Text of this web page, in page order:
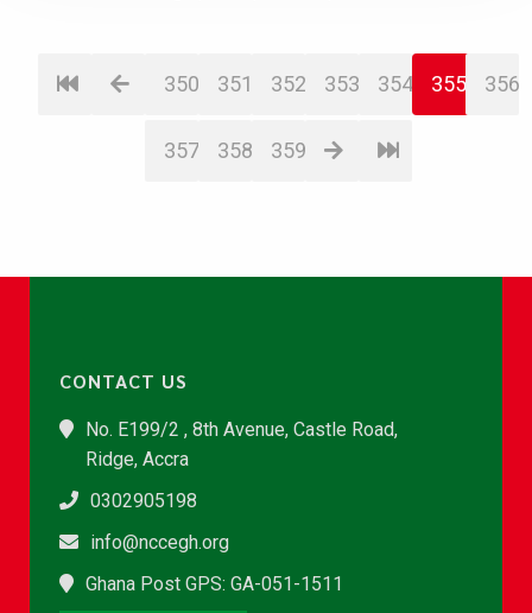
350 351 352 353 354 355 356
357 358 359
CONTACT US
No. E199/2 , 8th Avenue, Castle Road,
Ridge, Accra
0302905198
info@nccegh.org
Ghana Post GPS: GA-051-1511